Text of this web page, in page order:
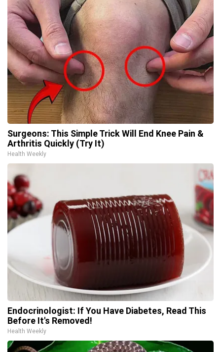
Surgeons: This Simple Trick Will End Knee Pain &
Arthritis Quickly (Try It)
Health Weekly
Endocrinologist: If You Have Diabetes, Read This
Before It's Removed!
Health Weekly